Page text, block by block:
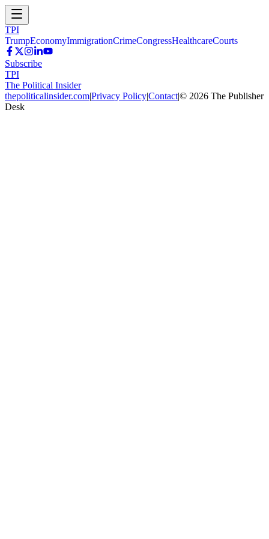
TPI
TrumpEconomyImmigrationCrimeCongressHealthcareCourts
Subscribe
TPI
The Political Insider
thepoliticalinsider.com|Privacy Policy|Contact|© 2026 The Publisher
Desk